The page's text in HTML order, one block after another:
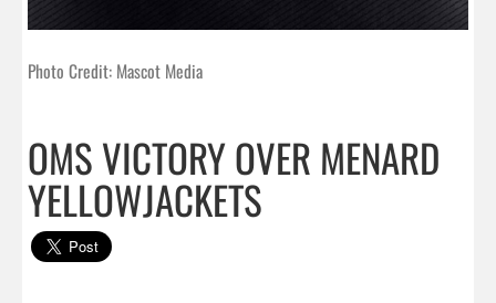
Photo Credit: Mascot Media
OMS VICTORY OVER MENARD
YELLOWJACKETS